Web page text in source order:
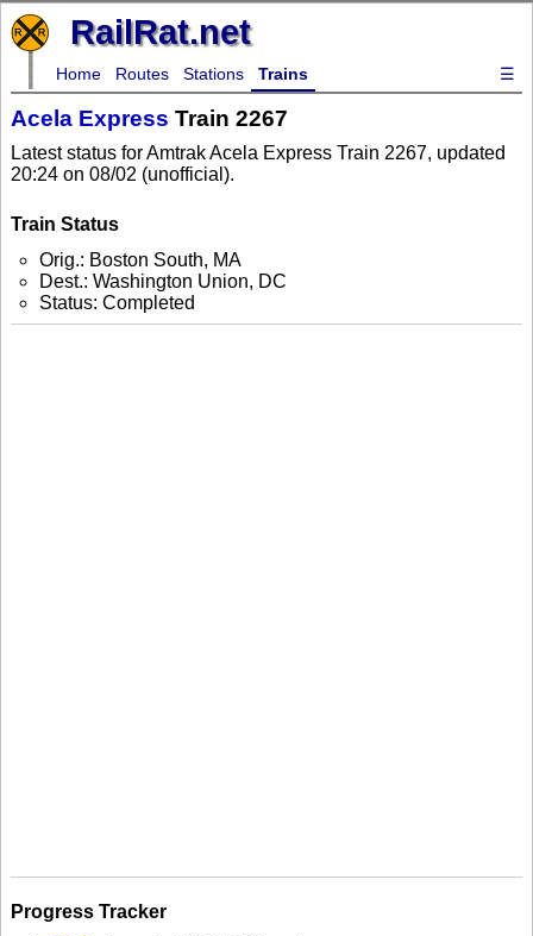
RailRat.net
Home Routes Stations Trains ☰
Acela Express Train 2267
Latest status for Amtrak Acela Express Train 2267, updated
20:24 on 08/02 (unofficial).
Train Status
Orig.: Boston South, MA
Dest.: Washington Union, DC
Status: Completed
Progress Tracker